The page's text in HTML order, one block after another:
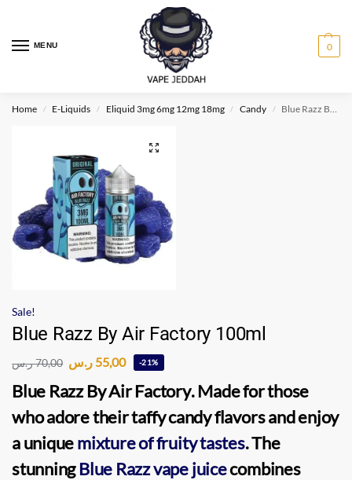
MENU 0
Home / E-Liquids / Eliquid 3mg 6mg 12mg 18mg / Candy / Blue Razz By Air Factory 100ml
Sale!
Blue Razz By Air Factory 100ml
70,00ر.س 55,00 ر.س -21%
Blue Razz By Air Factory. Made for those
who adore their taffy candy flavors and enjoy
a uniquemixture of fruity tastes. The
stunningBlue Razz vape juicecombines